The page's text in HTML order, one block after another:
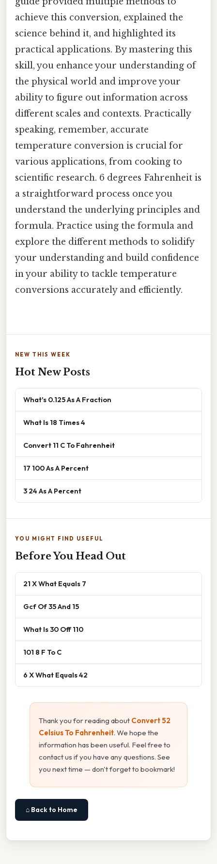
achieve this conversion, explained the
science behind it, and highlighted its
practical applications. By mastering this
skill, you enhance your understanding of
the physical world and improve your
ability to figure out information across
different scales and contexts. Practically
speaking, remember, accurate
temperature conversion is crucial for
various applications, from cooking to
scientific research. 6 degrees Fahrenheit is
a straightforward process once you
understand the underlying principles and
formula. Practice using the formula and
explore the different methods to solidify
your understanding and build confidence
in your ability to tackle temperature
conversions accurately and efficiently.
NEW THIS WEEK
Hot New Posts
What's 0.125 As A Fraction
What Is 18 Times 4
Convert 11 C To Fahrenheit
17 100 As A Percent
3 24 As A Percent
YOU MIGHT FIND USEFUL
Before You Head Out
21 X What Equals 7
Gcf Of 35 And 15
What Is 30 Off 110
101 8 F To C
6 X What Equals 42
Thank you for reading about Convert 52
Celsius To Fahrenheit. We hope the
information has been useful. Feel free to
contact us if you have any questions. See
you next time — don't forget to bookmark!
⌂ Back to Home